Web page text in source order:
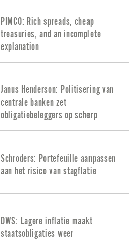
PIMCO: Rich spreads, cheap
treasuries, and an incomplete
explanation
Janus Henderson: Politisering van
centrale banken zet
obligatiebeleggers op scherp
Schroders: Portefeuille aanpassen
aan het risico van stagflatie
DWS: Lagere inflatie maakt
staatsobligaties weer